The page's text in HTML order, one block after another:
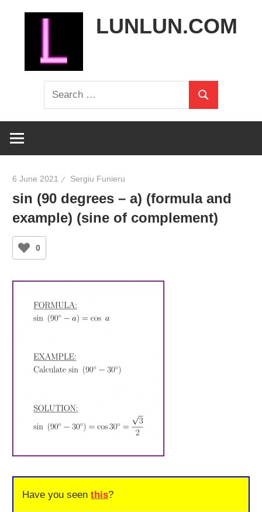
LUNLUN.COM
Search
for:
Search
6 June 2021 Sergiu Funieru
sin (90 degrees – a) (formula and
example) (sine of complement)
0
Have you seenthis?